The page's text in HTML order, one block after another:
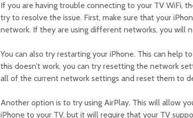
If you are having trouble connecting to your TV WiFi,
try to resolve the issue. First, make sure that your
network. If they are using different networks, you will
You can also try restarting your iPhone. This can help
this doesn’t work, you can try resetting the network
all of the current network settings and reset them to
Another option is to try using AirPlay. This will allow
iPhone to your TV, but it will require that your TV